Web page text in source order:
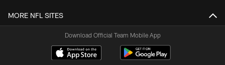
MORE NFL SITES
Download Official Team Mobile App